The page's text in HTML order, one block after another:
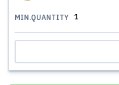
MIN.QUANTITY 1